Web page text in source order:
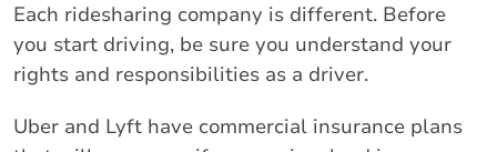
Each ridesharing company is different. Before
you start driving, be sure you understand your
rights and responsibilities as a driver.
Uber and Lyft have commercial insurance plans